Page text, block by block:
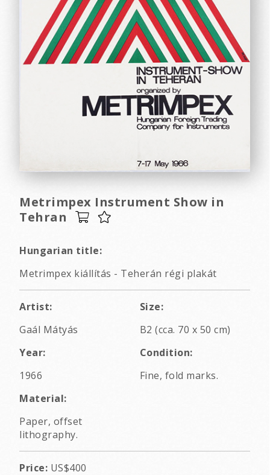
Metrimpex Instrument Show in
Tehran
Hungarian title:
Metrimpex kiállítás - Teherán régi plakát
Artist:
Gaál Mátyás
Size:
B2 (cca. 70 x 50 cm)
Year:
1966
Condition:
Fine, fold marks.
Material:
Paper, offset
lithography.
Price: US$400